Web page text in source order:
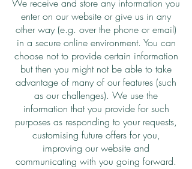
We receive and store any information you
enter on our website or give us in any
other way (e.g. over the phone or email)
in a secure online environment. You can
choose not to provide certain information
but then you might not be able to take
advantage of many of our features (such
as our challenges). We use the
information that you provide for such
purposes as responding to your requests,
customising future offers for you,
improving our website and
communicating with you going forward.